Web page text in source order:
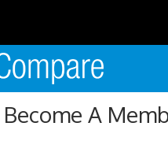
Become A